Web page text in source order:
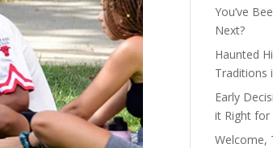
You’ve
Next?
Haunted
Traditions
Early
it Right for
Welcome,